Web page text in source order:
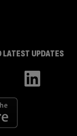
LATEST UPDATES